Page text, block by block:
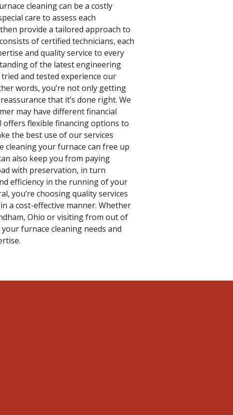
cleaning can be a costly
care to assess each
provide a tailored approach to
of certified technicians, each
and quality service to every
of the latest engineering
and tested experience our
words, you’re not only getting
that it’s done right. We
may have different financial
offers flexible financing options to
the best use of our services
cleaning your furnace can free up
also keep you from paying
with preservation, in turn
efficiency in the running of your
you’re choosing quality services
a cost-effective manner. Whether
Ohio or visiting from out of
furnace cleaning needs and